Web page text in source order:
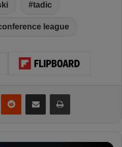
tadic
league